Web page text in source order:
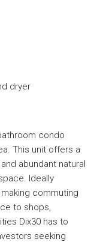
dryer
condo
This unit offers a
abundant natural
Ideally
commuting
to shops,
Dix30 has to
seeking